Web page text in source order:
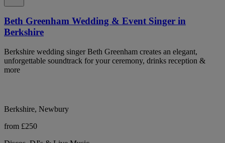
Beth Greenham Wedding & Event Singer in
Berkshire
Berkshire wedding singer Beth Greenham creates an elegant,
unforgettable soundtrack for your ceremony, drinks reception &
more
Berkshire, Newbury
from £250